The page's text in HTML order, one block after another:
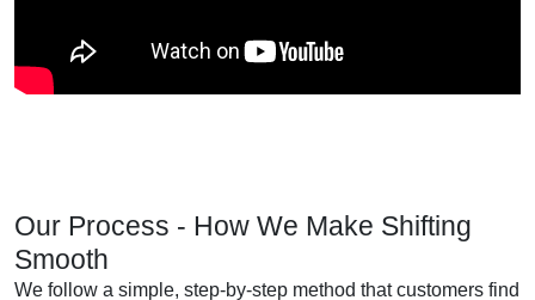
Our Process - How We Make Shifting
Smooth
We follow a simple, step-by-step method that customers find